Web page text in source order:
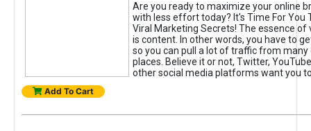
Are you ready to maximize your online
with less effort today? It's Time For You
Viral Marketing Secrets! The essence of
is content. In other words, you have to
so you can pull a lot of traffic from
places. Believe it or not, Twitter,
other social media platforms want you
Add To Cart